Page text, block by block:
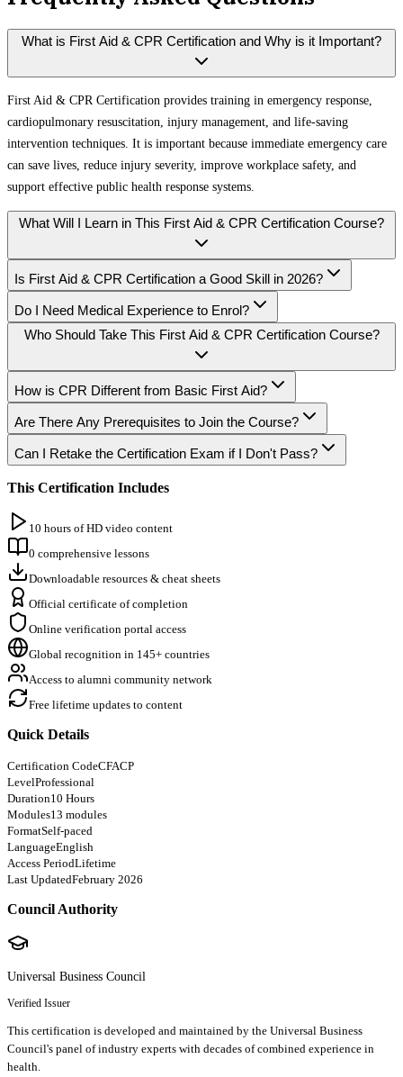
What is First Aid & CPR Certification and Why is it Important?
First Aid & CPR Certification provides training in emergency response,
cardiopulmonary resuscitation, injury management, and life-saving
intervention techniques. It is important because immediate emergency care
can save lives, reduce injury severity, improve workplace safety, and
support effective public health response systems.
What Will I Learn in This First Aid & CPR Certification Course?
Is First Aid & CPR Certification a Good Skill in 2026?
Do I Need Medical Experience to Enrol?
Who Should Take This First Aid & CPR Certification Course?
How is CPR Different from Basic First Aid?
Are There Any Prerequisites to Join the Course?
Can I Retake the Certification Exam if I Don't Pass?
This Certification Includes
10 hours of HD video content
0 comprehensive lessons
Downloadable resources & cheat sheets
Official certificate of completion
Online verification portal access
Global recognition in 145+ countries
Access to alumni community network
Free lifetime updates to content
Quick Details
Certification CodeCFACP
LevelProfessional
Duration10 Hours
Modules13 modules
FormatSelf-paced
LanguageEnglish
Access PeriodLifetime
Last UpdatedFebruary 2026
Council Authority
Universal Business Council
Verified Issuer
This certification is developed and maintained by the Universal Business
Council's panel of industry experts with decades of combined experience in
health.